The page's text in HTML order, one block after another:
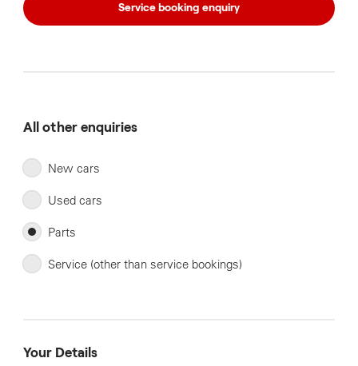
Service booking enquiry
All other enquiries
New cars
Used cars
Parts
Service (other than service bookings)
Your Details